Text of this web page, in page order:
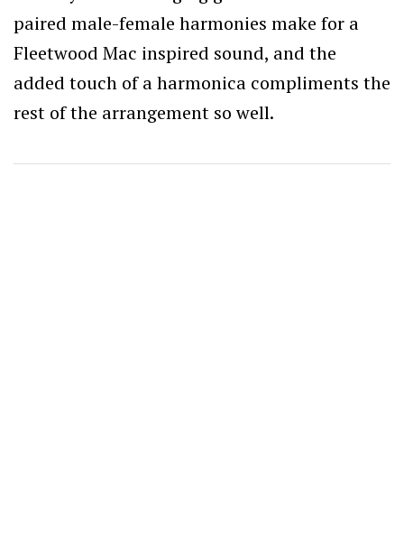
paired male-female harmonies make for a
Fleetwood Mac inspired sound, and the
added touch of a harmonica compliments the
rest of the arrangement so well.